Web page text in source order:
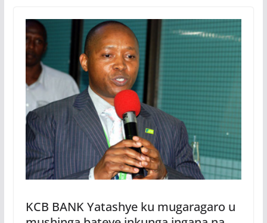
KCB BANK Yatashye ku mugaragaro u